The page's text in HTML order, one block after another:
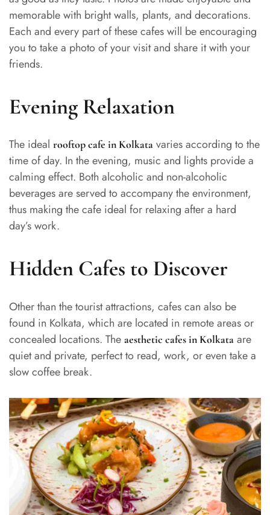
memorable with bright walls, plants, and decorations.
Each and every part of these cafes will be encouraging
you to take a photo of your visit and share it with your
friends.
Evening Relaxation
The ideal rooftop cafe in Kolkata varies according to the
time of day. In the evening, music and lights provide a
calming effect. Both alcoholic and non-alcoholic
beverages are served to accompany the environment,
thus making the cafe ideal for relaxing after a hard
day’s work.
Hidden Cafes to Discover
Other than the tourist attractions, cafes can also be
found in Kolkata, which are located in remote areas or
concealed locations. The aesthetic cafes in Kolkata are
quiet and private, perfect to read, work, or even take a
slow coffee break.